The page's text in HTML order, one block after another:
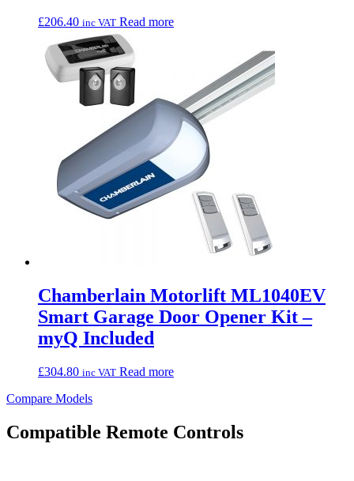
£206.40 inc VAT Read more
Chamberlain Motorlift ML1040EV
Smart Garage Door Opener Kit –
myQ Included
£304.80 inc VAT Read more
Compare Models
Compatible Remote Controls